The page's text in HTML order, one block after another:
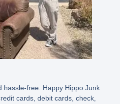
hassle-free. Happy Hippo Junk
cards, debit cards, check,